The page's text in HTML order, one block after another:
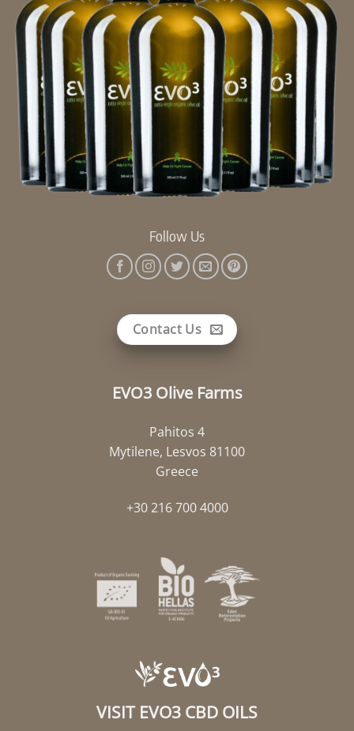
Follow Us
Contact Us
EVO3 Olive Farms
Pahitos 4
Mytilene, Lesvos 81100
Greece
+30 216 700 4000
VISIT EVO3 CBD OILS